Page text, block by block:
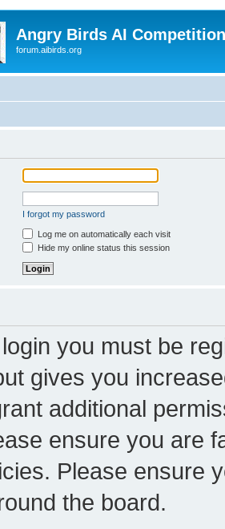
Angry Birds AI
forum.aibirds.org
I forgot my password
Log me on automatically each visit
Hide my online status this session
you must be
gives you
additional
ensure you are
Please ensure
the board.